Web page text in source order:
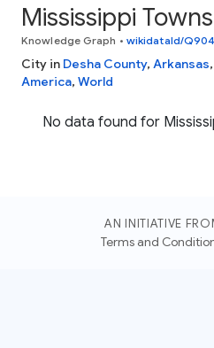
Mississippi
Knowledge Graph • wikidataId/
City in Desha County, Arkansas,
America, World
No data found for
AN INITIATIVE
Terms and